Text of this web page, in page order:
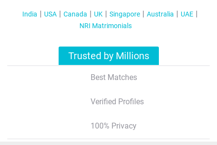
India USA Canada UK Singapore Australia
UAE
NRI Matrimonials
Trusted by Millions
Best Matches
Verified Profiles
100% Privacy